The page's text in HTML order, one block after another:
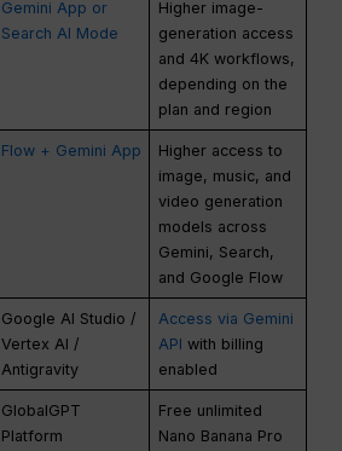
Gemini App or
Search AI Mode
Higher image-
generation access
and 4K workflows,
depending on the
plan and region
Flow + Gemini App
Higher access to
image, music, and
video generation
models across
Gemini, Search,
and Google Flow
Google AI Studio /
Vertex AI /
Antigravity
Access via Gemini
API with billing
enabled
GlobalGPT
Platform
Free unlimited
Nano Banana Pro